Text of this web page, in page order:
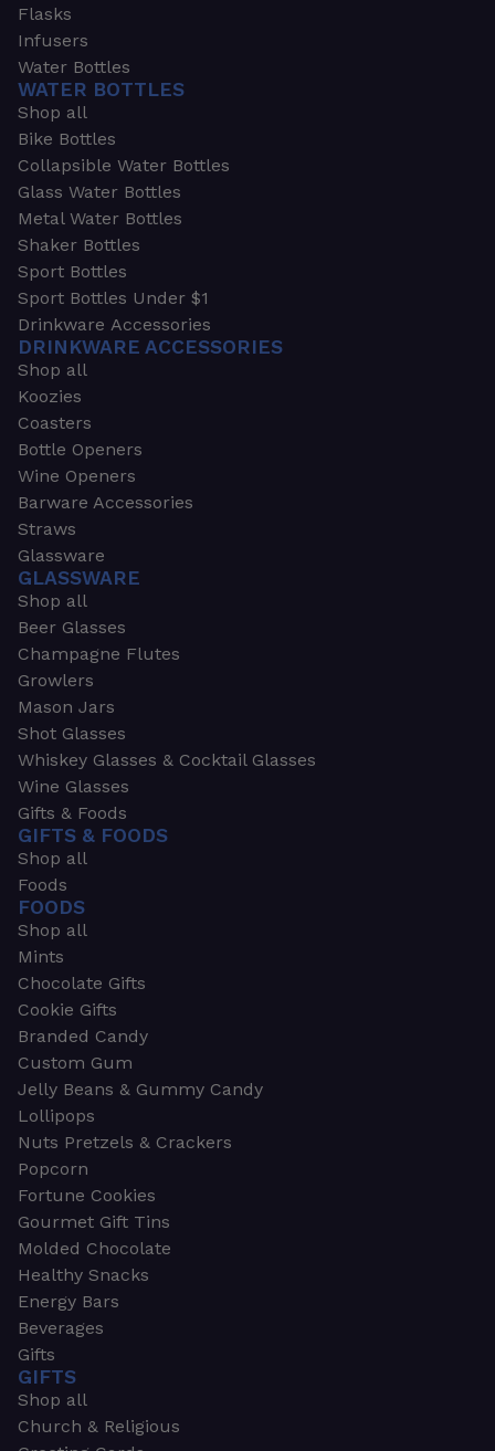
Flasks
Infusers
Water Bottles
WATER BOTTLES
Shop all
Bike Bottles
Collapsible Water Bottles
Glass Water Bottles
Metal Water Bottles
Shaker Bottles
Sport Bottles
Sport Bottles Under $1
Drinkware Accessories
DRINKWARE ACCESSORIES
Shop all
Koozies
Coasters
Bottle Openers
Wine Openers
Barware Accessories
Straws
Glassware
GLASSWARE
Shop all
Beer Glasses
Champagne Flutes
Growlers
Mason Jars
Shot Glasses
Whiskey Glasses & Cocktail Glasses
Wine Glasses
Gifts & Foods
GIFTS & FOODS
Shop all
Foods
FOODS
Shop all
Mints
Chocolate Gifts
Cookie Gifts
Branded Candy
Custom Gum
Jelly Beans & Gummy Candy
Lollipops
Nuts Pretzels & Crackers
Popcorn
Fortune Cookies
Gourmet Gift Tins
Molded Chocolate
Healthy Snacks
Energy Bars
Beverages
Gifts
GIFTS
Shop all
Church & Religious